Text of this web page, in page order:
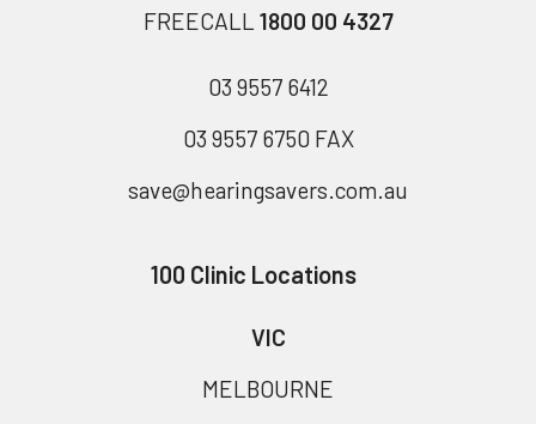
FREECALL 1800 00 4327
03 9557 6412
03 9557 6750 FAX
save@hearingsavers.com.au
100 Clinic Locations
VIC
MELBOURNE